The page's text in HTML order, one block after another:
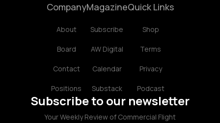
Company
About
Board
Contact
Positions
Magazine
Subscribe
AW Digital
Calendar
Substack
Quick Links
Shop
Terms
Privacy
Podcast
Subscribe to our newsletter
Your Weekly Review of Commercial Flight